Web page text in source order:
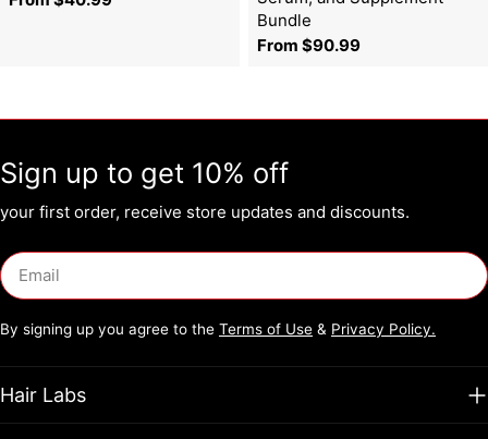
Bundle
Regular
From $90.99
Sign up to get 10% off
your first order, receive store updates and discounts.
Email
By signing up you agree to the Terms of Use & Privacy Policy.
Hair Labs